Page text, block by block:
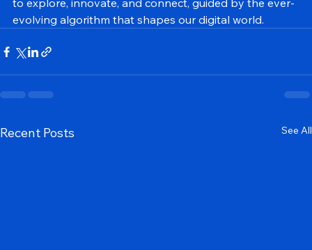
contribute to a better online ecosystem. Let's continue
to explore, innovate, and connect, guided by the ever-